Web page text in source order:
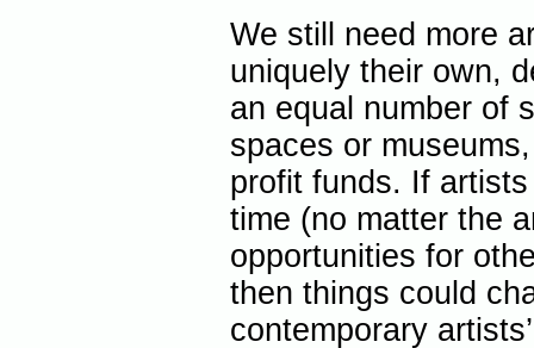
We still need more
uniquely their own,
an equal number of
spaces or
profit funds. If
time (no matter the
opportunities for
then things could
contemporary